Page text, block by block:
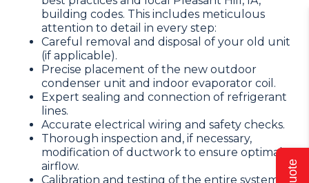
building codes. This includes meticulous
attention to detail in every step:
Careful removal and disposal of your old unit
(if applicable).
Precise placement of the new outdoor
condenser unit and indoor evaporator coil.
Expert sealing and connection of refrigerant
lines.
Accurate electrical wiring and safety checks.
Thorough inspection and, if necessary,
modification of ductwork to ensure optimal
airflow.
Calibration and testing of the entire system to